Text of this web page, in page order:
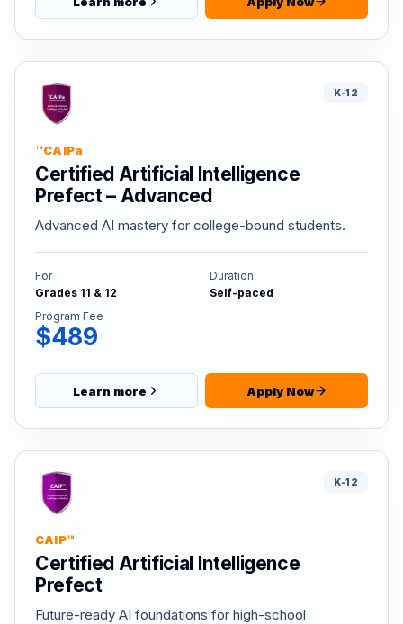
K-12
™CAIPa
Certified Artificial Intelligence
Prefect – Advanced
Advanced AI mastery for college-bound students.
For
Grades 11 & 12
Duration
Self-paced
Program Fee
$489
Learn more Apply Now
K-12
CAIP™
Certified Artificial Intelligence
Prefect
Future-ready AI foundations for high-school